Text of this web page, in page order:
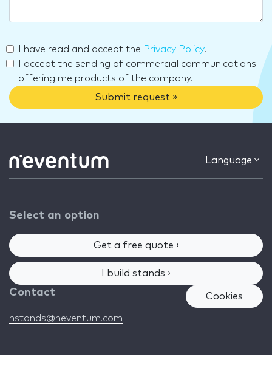
I have read and accept the Privacy Policy.
I accept the sending of commercial communications
offering me products of the company.
Submit request »
Language
Select an option
Get a free quote ›
I build stands ›
Contact
nstands@neventum.com
Cookies